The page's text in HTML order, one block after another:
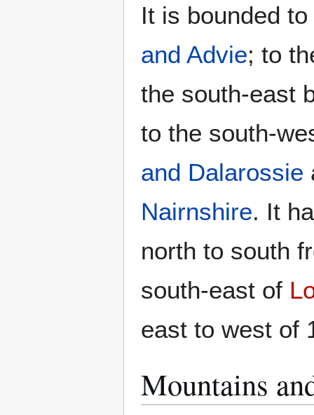
It is bounded
and Advie; to
the south-east
to the south-
and Dalarossie
Nairnshire. It
north to south
south-east of
east to west of
Mountains